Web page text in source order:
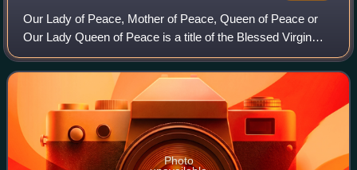
Our Lady of Peace, Mother of Peace, Queen of Peace or
Our Lady Queen of Peace is a title of the Blessed Virgin
Mary in the Roman Catholic Church. She is represented in
art holding a dove and an olive
Photo